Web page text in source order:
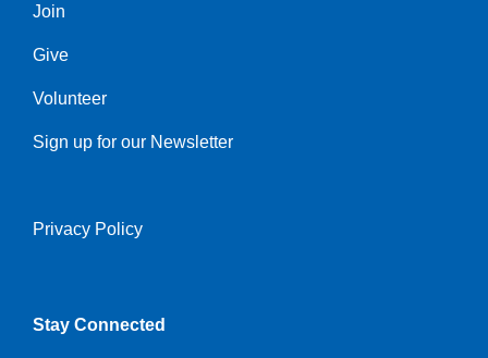
Join
Give
Volunteer
Sign up for our Newsletter
Right
Privacy Policy
Stay Connected